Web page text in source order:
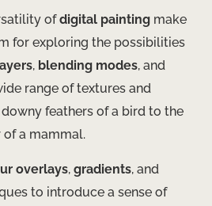
ofdigital painting make
for exploring the possibilities
, blending modes, and
range of textures and
feathers of a bird to the
of a mammal.
overlays, gradients, and
to introduce a sense of